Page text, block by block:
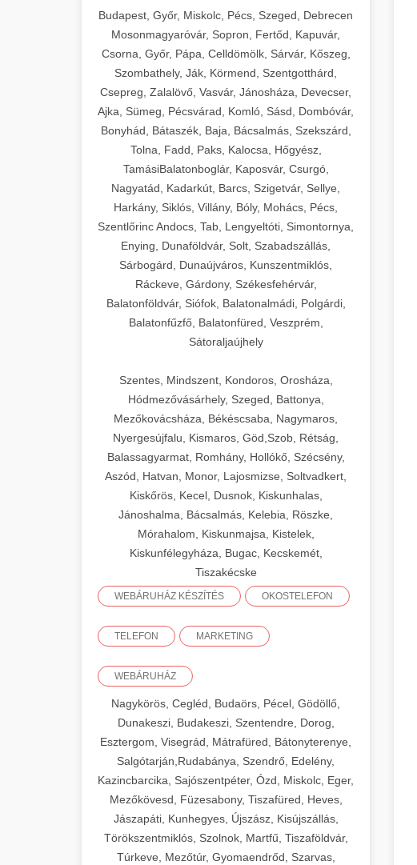
Budapest, Győr, Miskolc, Pécs, Szeged, Debrecen
Mosonmagyaróvár, Sopron, Fertőd, Kapuvár,
Csorna, Győr, Pápa, Celldömölk, Sárvár, Kőszeg,
Szombathely, Ják, Körmend, Szentgotthárd,
Csepreg, Zalalövő, Vasvár, Jánosháza, Devecser,
Ajka, Sümeg, Pécsvárad, Komló, Sásd, Dombóvár,
Bonyhád, Bátaszék, Baja, Bácsalmás, Szekszárd,
Tolna, Fadd, Paks, Kalocsa, Hőgyész,
TamásiBalatonboglár, Kaposvár, Csurgó,
Nagyatád, Kadarkút, Barcs, Szigetvár, Sellye,
Harkány, Siklós, Villány, Bóly, Mohács, Pécs,
Szentlőrinc Andocs, Tab, Lengyeltóti, Simontornya,
Enying, Dunaföldvár, Solt, Szabadszállás,
Sárbogárd, Dunaújváros, Kunszentmiklós,
Ráckeve, Gárdony, Székesfehérvár,
Balatonföldvár, Siófok, Balatonalmádi, Polgárdi,
Balatonfűzfő, Balatonfüred, Veszprém,
Sátoraljaújhely
Szentes, Mindszent, Kondoros, Orosháza,
Hódmezővásárhely, Szeged, Battonya,
Mezőkovácsháza, Békéscsaba, Nagymaros,
Nyergesújfalu, Kismaros, Göd,Szob, Rétság,
Balassagyarmat, Romhány, Hollókő, Szécsény,
Aszód, Hatvan, Monor, Lajosmizse, Soltvadkert,
Kiskőrös, Kecel, Dusnok, Kiskunhalas,
Jánoshalma, Bácsalmás, Kelebia, Röszke,
Mórahalom, Kiskunmajsa, Kistelek,
Kiskunfélegyháza, Bugac, Kecskemét,
Tiszakécske
WEBÁRUHÁZ KÉSZÍTÉS OKOSTELEFON
TELEFON MARKETING
WEBÁRUHÁZ
Nagykörös, Cegléd, Budaörs, Pécel, Gödöllő,
Dunakeszi, Budakeszi, Szentendre, Dorog,
Esztergom, Visegrád, Mátrafüred, Bátonyterenye,
Salgótarján,Rudabánya, Szendrő, Edelény,
Kazincbarcika, Sajószentpéter, Ózd, Miskolc, Eger,
Mezőkövesd, Füzesabony, Tiszafüred, Heves,
Jászapáti, Kunhegyes, Újszász, Kisújszállás,
Törökszentmiklós, Szolnok, Martfű, Tiszaföldvár,
Túrkeve, Mezőtúr, Gyomaendrőd, Szarvas,